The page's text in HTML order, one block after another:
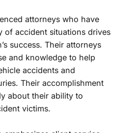
attorneys who have
of accident situations drives
success. Their attorneys
and knowledge to help
accidents and
Their accomplishment
about their ability to
victims.